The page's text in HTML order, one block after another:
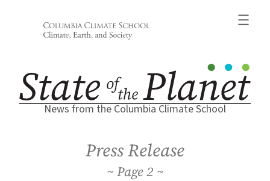
News from the Columbia Climate School
Press Release
2